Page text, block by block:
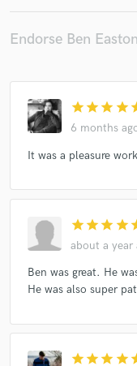
Endorse Ben Easton
star star star star
6 months
It was a pleasure
star star star star
about a year
Ben was great. He
He was also super
star star star star